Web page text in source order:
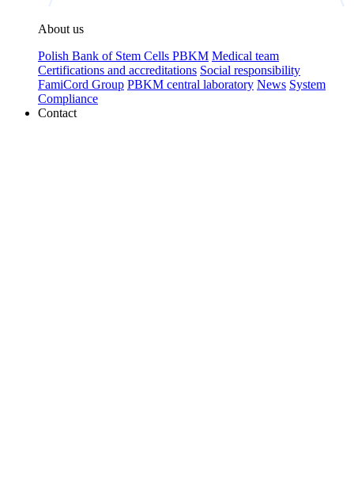
About us
Polish Bank of Stem Cells PBKM Medical team
Certifications and accreditations Social responsibility
FamiCord Group PBKM central laboratory News System
Compliance
Contact